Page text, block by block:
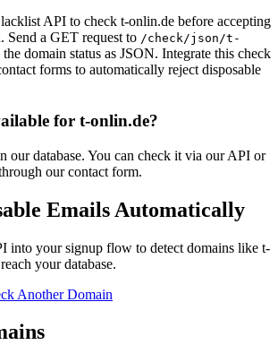
API to check t-onlin.de before accepting
Send a GET request to /check/json/t-
domain status as JSON. Integrate this check
forms to automatically reject disposable
for t-onlin.de?
our database. You can check it via our API or
our contact form.
Emails Automatically
into your signup flow to detect domains like t-
your database.
Another Domain